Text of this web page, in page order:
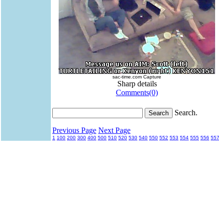
sac-time.com Capture
Sharp details
Comments(0)
Search.
Previous Page Next Page
1 100 200 300 400 500 510 520 530 540 550 552 553 554 555 556 557